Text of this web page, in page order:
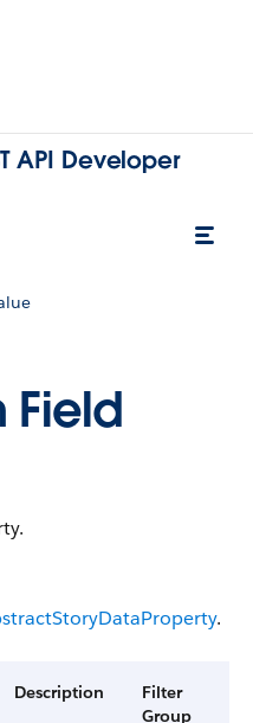
API Developer
Field
.
Description
Filter
Group